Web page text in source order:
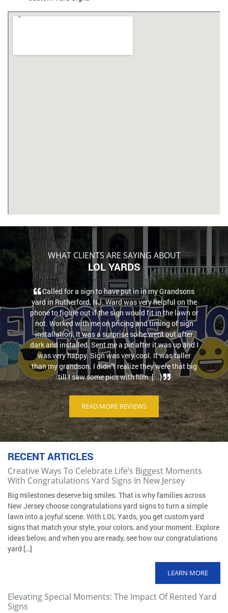
WHAT CLIENTS ARE SAYING ABOUT
LOL YARDS
Called for a sign to have put in in my Grandsons
yard in Rutherford, NJ. Ward was very helpful on the
phone to figure out if the sign would fit in the lawn or
not. Worked with me on pricing and timing of sign
installation. It was a surprise so he went out after
dark and installed. Sent me a pic after it was up and I
was very happy. Sign was very cool. It was taller
than my grandson. I didn''t realize they were that big
till I saw some pics with him. [...]
READ MORE REVIEWS
RECENT ARTICLES
Creative Ways To Celebrate Life’s Biggest Moments
With Congratulations Yard Signs In New Jersey
Big milestones deserve big smiles. That is why families across
New Jersey choose congratulations yard signs to turn a simple
lawn into a joyful scene. With LOL Yards, you get custom yard
signs that match your style, your colors, and your moment. Explore
ideas below, and when you are ready, see how our congratulations
yard […]
LEARN MORE
Elevating Special Moments: The Impact Of Rented Yard
Signs